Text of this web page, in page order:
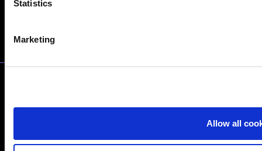
Statistics
Marketing
Allow all